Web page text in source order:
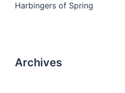
Harbingers of Spring
Archives